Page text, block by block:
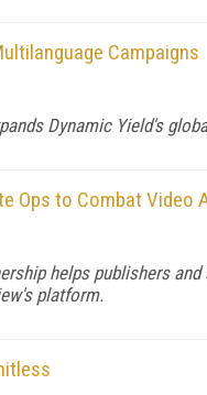
Campaigns
Dynamic Yield's
Ops to Combat Video
helps publishers
platform.